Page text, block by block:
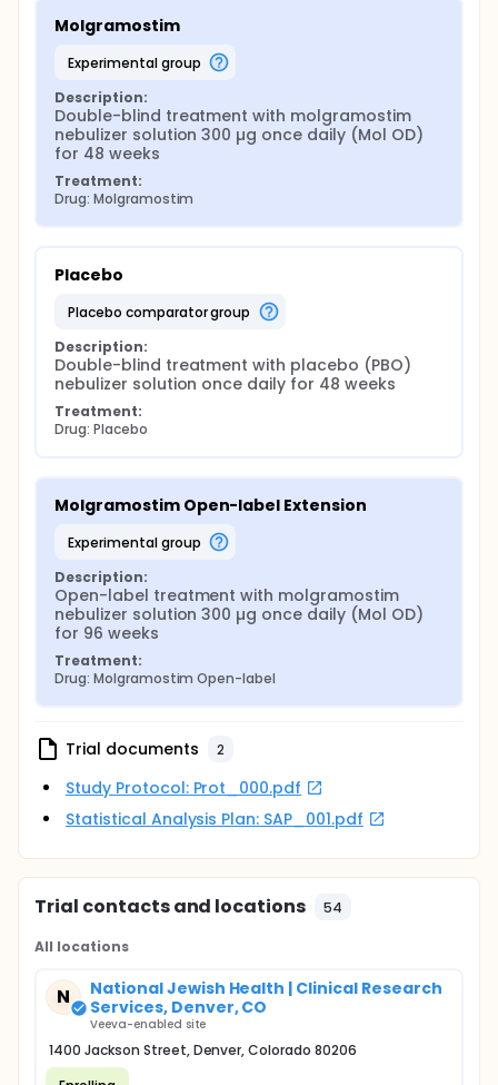
Molgramostim
experimental group
Description:
Double-blind treatment with molgramostim
nebulizer solution 300 µg once daily (Mol OD)
for 48 weeks
Treatment:
Drug: Molgramostim
Placebo
placebo comparator group
Description:
Double-blind treatment with placebo (PBO)
nebulizer solution once daily for 48 weeks
Treatment:
Drug: Placebo
Molgramostim Open-label Extension
experimental group
Description:
Open-label treatment with molgramostim
nebulizer solution 300 µg once daily (Mol OD)
for 96 weeks
Treatment:
Drug: Molgramostim Open-label
Trial documents 2
Study Protocol: Prot_000.pdf
Statistical Analysis Plan: SAP_001.pdf
Trial contacts and locations 54
All locations
N
National Jewish Health | Clinical Research
Services, Denver, CO
Veeva-enabled site
1400 Jackson Street, Denver, Colorado 80206